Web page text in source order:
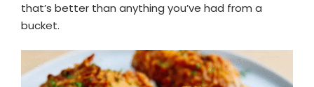
that’s better than anything you’ve had from a
bucket.